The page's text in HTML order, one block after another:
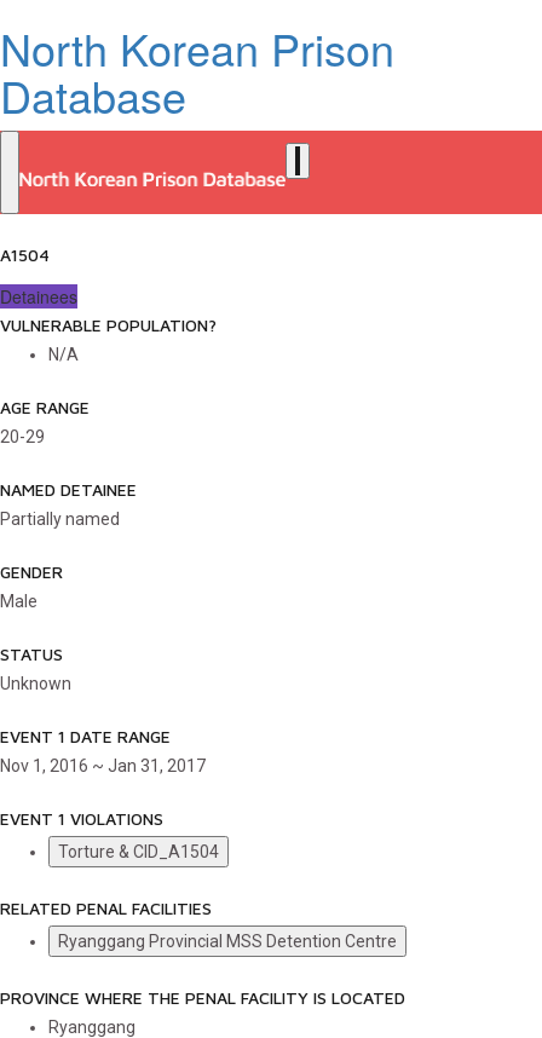
North Korean Prison
Database
A1504
Detainees
VULNERABLE POPULATION?
N/A
AGE RANGE
20-29
NAMED DETAINEE
Partially named
GENDER
Male
STATUS
Unknown
EVENT 1 DATE RANGE
Nov 1, 2016 ~ Jan 31, 2017
EVENT 1 VIOLATIONS
Torture & CID_A1504
RELATED PENAL FACILITIES
Ryanggang Provincial MSS Detention Centre
PROVINCE WHERE THE PENAL FACILITY IS LOCATED
Ryanggang